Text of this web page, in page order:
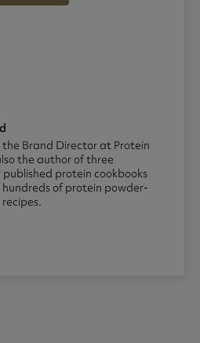
the Brand Director at Protein
the author of three
protein cookbooks
of protein powder-